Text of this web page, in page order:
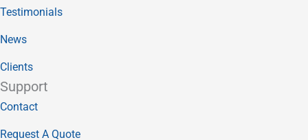
Testimonials
News
Clients
Support
Contact
Request A Quote